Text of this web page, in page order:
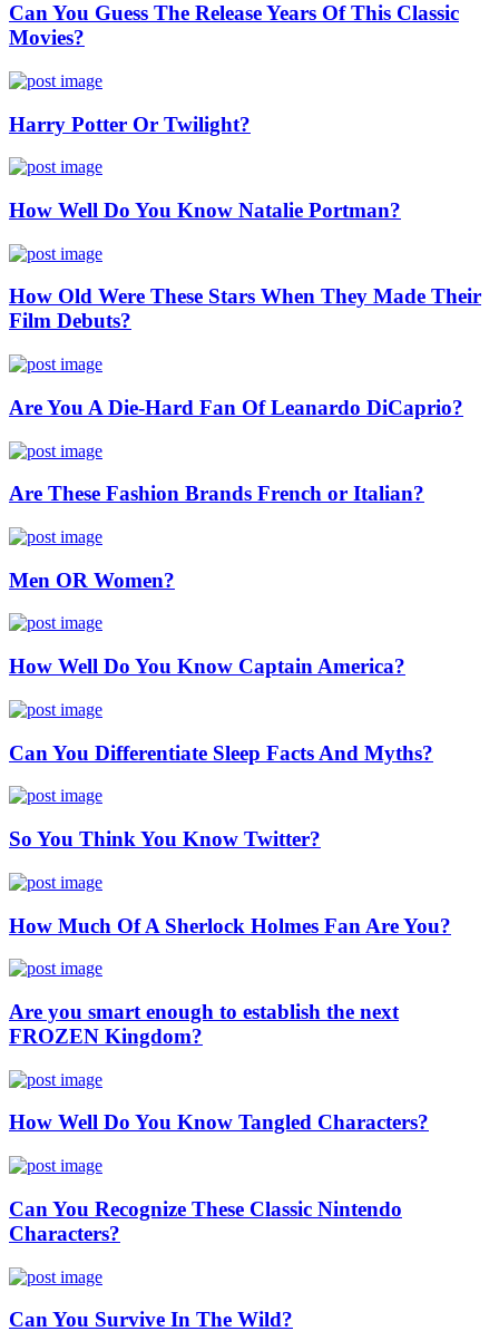
Can You Guess The Release Years Of This Classic
Movies?
Harry Potter Or Twilight?
How Well Do You Know Natalie Portman?
How Old Were These Stars When They Made Their
Film Debuts?
Are You A Die-Hard Fan Of Leanardo DiCaprio?
Are These Fashion Brands French or Italian?
Men OR Women?
How Well Do You Know Captain America?
Can You Differentiate Sleep Facts And Myths?
So You Think You Know Twitter?
How Much Of A Sherlock Holmes Fan Are You?
Are you smart enough to establish the next
FROZEN Kingdom?
How Well Do You Know Tangled Characters?
Can You Recognize These Classic Nintendo
Characters?
Can You Survive In The Wild?